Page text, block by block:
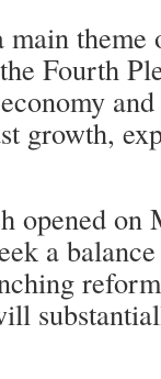
theme
Fourth
growth,
opened on
a